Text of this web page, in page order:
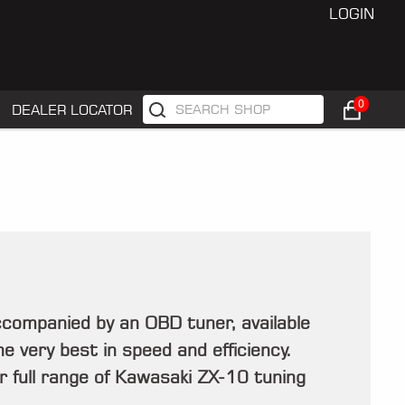
LOGIN
DEALER LOCATOR 0
by an OBD tuner, available
very best in speed and efficiency.
range of Kawasaki ZX-10 tuning